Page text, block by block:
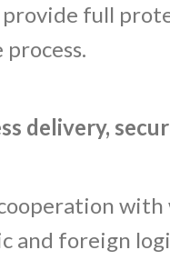
provide full
delivery,
with
and foreign